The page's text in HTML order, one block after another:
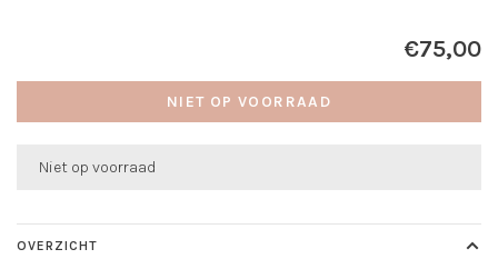
€75,00
NIET OP VOORRAAD
Niet op voorraad
OVERZICHT